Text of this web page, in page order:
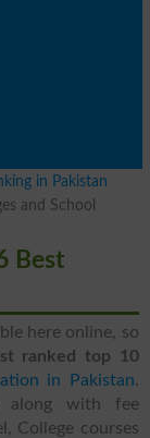
in Pakistan
and School
Best
here online, so
ranked top 10
in Pakistan.
along with fee
College courses